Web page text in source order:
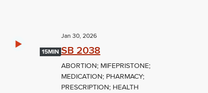
15MIN
Jan 30, 2026
SB 2038
ABORTION; MIFEPRISTONE;
MEDICATION; PHARMACY;
PRESCRIPTION; HEALTH